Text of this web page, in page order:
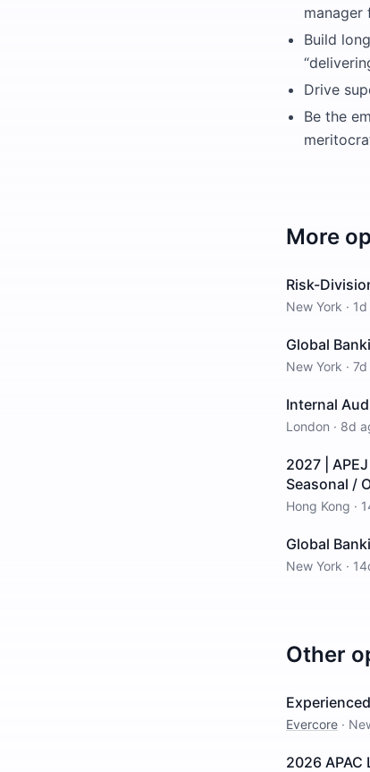
Build
Drive
Be the
More
Risk-
New York ·
Global
New York ·
Internal
London · 8d
2027 |
Seasonal /
Hong Kong ·
Global
New York ·
Other
Evercore ·
2026 APAC